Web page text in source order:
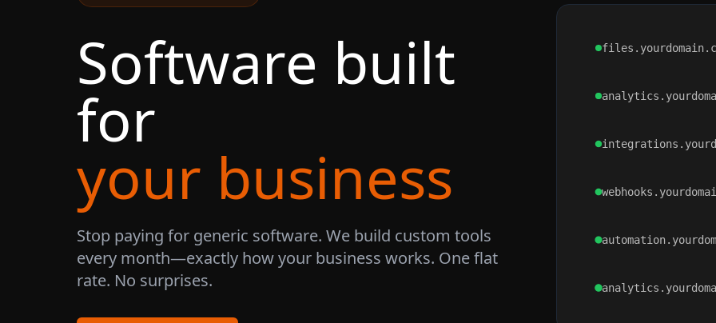
Software built
for
your business
Stop paying for generic software. We build custom tools
every month—exactly how your business works. One flat
rate. No surprises.